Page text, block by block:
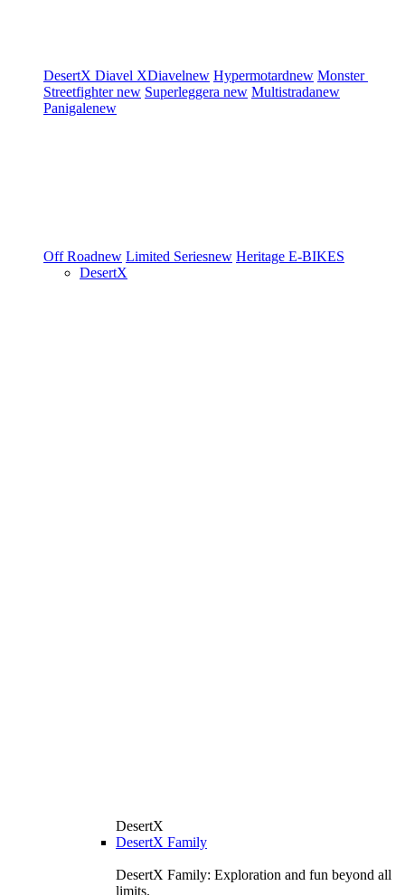
DesertX Diavel XDiavelnew Hypermotardnew Monster
Streetfighternew Superleggera new Multistradanew
Panigalenew
Off Roadnew Limited Seriesnew Heritage E-BIKES
DesertX
DesertX
DesertX Family
DesertX Family: Exploration and fun beyond all
limits.